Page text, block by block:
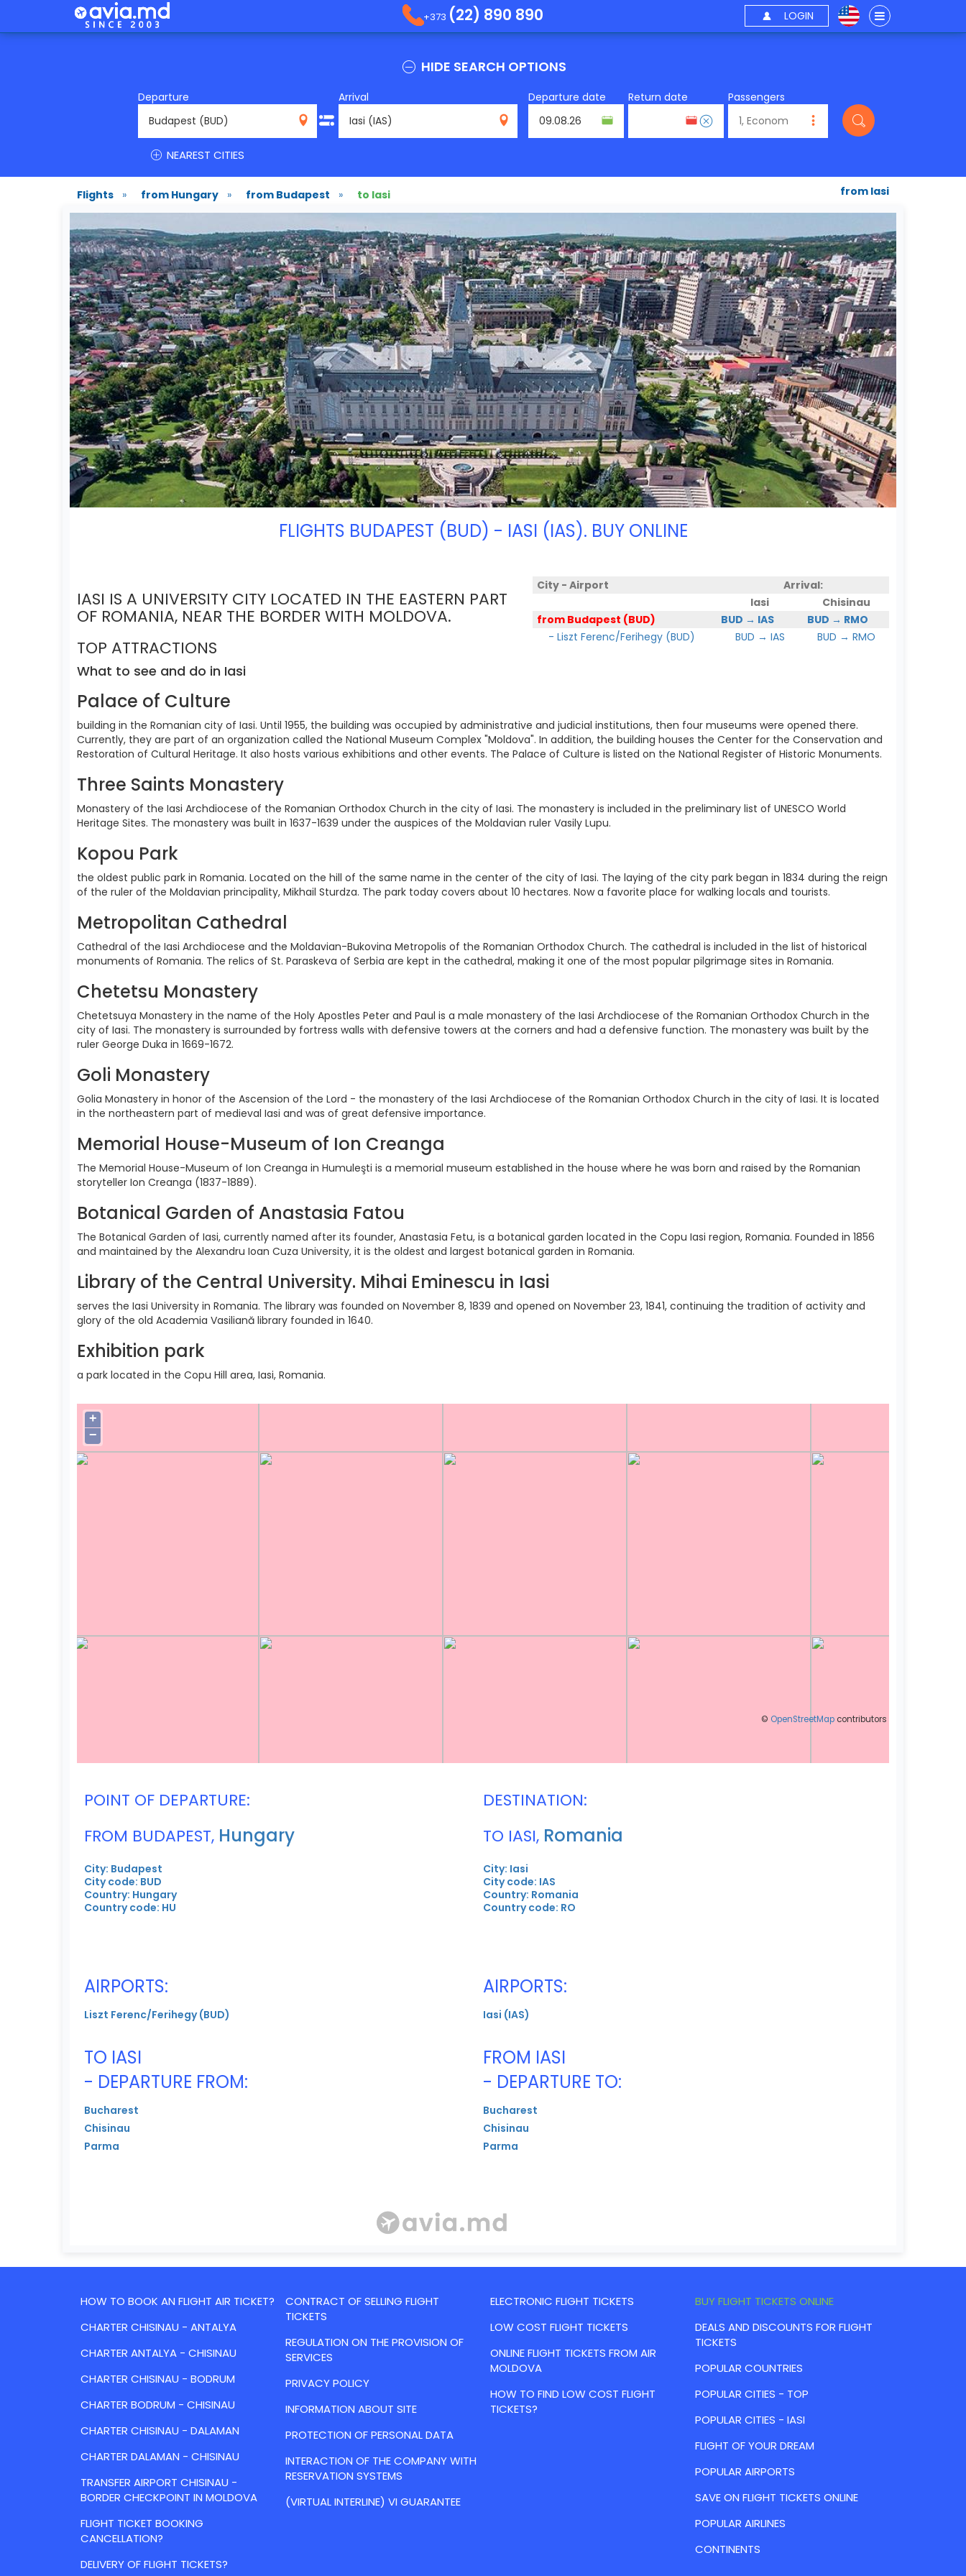
+373 (22) 890 890 LOGIN
HIDE SEARCH OPTIONS
Departure
Arrival
Departure date Return date Passengers
NEAREST CITIES
Flights » from Hungary » from Budapest » to Iasi from Iasi
FLIGHTS BUDAPEST (BUD) - IASI (IAS). BUY ONLINE
City - Airport
Arrival:
Iasi
Chisinau
from Budapest (BUD)
BUD → IAS
BUD → RMO
- Liszt Ferenc/Ferihegy (BUD)
BUD → IAS BUD → RMO
IASI IS A UNIVERSITY CITY LOCATED IN THE EASTERN PART
OF ROMANIA, NEAR THE BORDER WITH MOLDOVA.
TOP ATTRACTIONS
What to see and do in Iasi
Palace of Culture
building in the Romanian city of Iasi. Until 1955, the building was occupied by administrative and judicial institutions, then four museums were opened there.
Currently, they are part of an organization called the National Museum Complex "Moldova". In addition, the building houses the Center for the Conservation and
Restoration of Cultural Heritage. It also hosts various exhibitions and other events. The Palace of Culture is listed on the National Register of Historic Monuments.
Three Saints Monastery
Monastery of the Iasi Archdiocese of the Romanian Orthodox Church in the city of Iasi. The monastery is included in the preliminary list of UNESCO World
Heritage Sites. The monastery was built in 1637-1639 under the auspices of the Moldavian ruler Vasily Lupu.
Kopou Park
the oldest public park in Romania. Located on the hill of the same name in the center of the city of Iasi. The laying of the city park began in 1834 during the reign
of the ruler of the Moldavian principality, Mikhail Sturdza. The park today covers about 10 hectares. Now a favorite place for walking locals and tourists.
Metropolitan Cathedral
Cathedral of the Iasi Archdiocese and the Moldavian-Bukovina Metropolis of the Romanian Orthodox Church. The cathedral is included in the list of historical
monuments of Romania. The relics of St. Paraskeva of Serbia are kept in the cathedral, making it one of the most popular pilgrimage sites in Romania.
Chetetsu Monastery
Chetetsuya Monastery in the name of the Holy Apostles Peter and Paul is a male monastery of the Iasi Archdiocese of the Romanian Orthodox Church in the
city of Iasi. The monastery is surrounded by fortress walls with defensive towers at the corners and had a defensive function. The monastery was built by the
ruler George Duka in 1669-1672.
Goli Monastery
Golia Monastery in honor of the Ascension of the Lord - the monastery of the Iasi Archdiocese of the Romanian Orthodox Church in the city of Iasi. It is located
in the northeastern part of medieval Iasi and was of great defensive importance.
Memorial House-Museum of Ion Creanga
The Memorial House-Museum of Ion Creanga in Humuleşti is a memorial museum established in the house where he was born and raised by the Romanian
storyteller Ion Creanga (1837-1889).
Botanical Garden of Anastasia Fatou
The Botanical Garden of Iasi, currently named after its founder, Anastasia Fetu, is a botanical garden located in the Copu Iasi region, Romania. Founded in 1856
and maintained by the Alexandru Ioan Cuza University, it is the oldest and largest botanical garden in Romania.
Library of the Central University. Mihai Eminescu in Iasi
serves the Iasi University in Romania. The library was founded on November 8, 1839 and opened on November 23, 1841, continuing the tradition of activity and
glory of the old Academia Vasiliană library founded in 1640.
Exhibition park
a park located in the Copu Hill area, Iasi, Romania.
+
−
© OpenStreetMap contributors
POINT OF DEPARTURE:
FROM BUDAPEST, Hungary
City: Budapest
City code: BUD
Country: Hungary
Country code: HU
AIRPORTS:
Liszt Ferenc/Ferihegy (BUD)
DESTINATION:
TO IASI, Romania
City: Iasi
City code: IAS
Country: Romania
Country code: RO
AIRPORTS:
Iasi (IAS)
TO IASI
- DEPARTURE FROM:
Bucharest
Chisinau
Parma
FROM IASI
- DEPARTURE TO:
Bucharest
Chisinau
Parma
HOW TO BOOK AN FLIGHT AIR TICKET?
CHARTER CHISINAU - ANTALYA
CHARTER ANTALYA - CHISINAU
CHARTER CHISINAU - BODRUM
CHARTER BODRUM - CHISINAU
CHARTER CHISINAU - DALAMAN
CHARTER DALAMAN - CHISINAU
TRANSFER AIRPORT CHISINAU -
BORDER CHECKPOINT IN MOLDOVA
FLIGHT TICKET BOOKING
CANCELLATION?
DELIVERY OF FLIGHT TICKETS?
CONTRACT OF SELLING FLIGHT
TICKETS
REGULATION ON THE PROVISION OF
SERVICES
PRIVACY POLICY
INFORMATION ABOUT SITE
PROTECTION OF PERSONAL DATA
INTERACTION OF THE COMPANY WITH
RESERVATION SYSTEMS
(VIRTUAL INTERLINE) VI GUARANTEE
ELECTRONIC FLIGHT TICKETS
LOW COST FLIGHT TICKETS
ONLINE FLIGHT TICKETS FROM AIR
MOLDOVA
HOW TO FIND LOW COST FLIGHT
TICKETS?
BUY FLIGHT TICKETS ONLINE
DEALS AND DISCOUNTS FOR FLIGHT
TICKETS
POPULAR COUNTRIES
POPULAR CITIES - TOP
POPULAR CITIES - IASI
FLIGHT OF YOUR DREAM
POPULAR AIRPORTS
SAVE ON FLIGHT TICKETS ONLINE
POPULAR AIRLINES
CONTINENTS